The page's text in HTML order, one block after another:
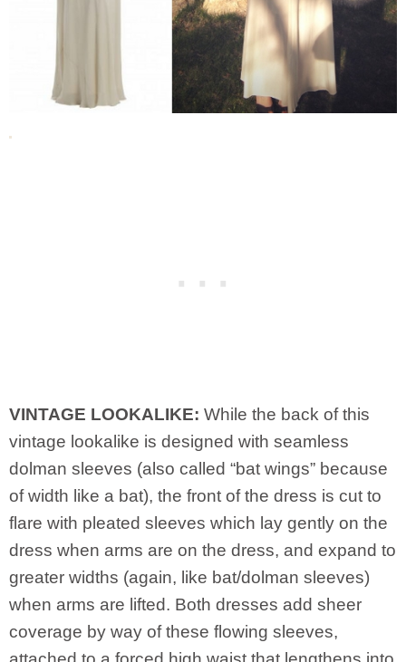
VINTAGE LOOKALIKE: While the back of this
vintage lookalike is designed with seamless
dolman sleeves (also called “bat wings” because
of width like a bat), the front of the dress is cut to
flare with pleated sleeves which lay gently on the
dress when arms are on the dress, and expand to
greater widths (again, like bat/dolman sleeves)
when arms are lifted. Both dresses add sheer
coverage by way of these flowing sleeves,